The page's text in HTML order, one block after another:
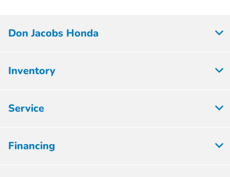
Don Jacobs Honda
Inventory
Service
Financing